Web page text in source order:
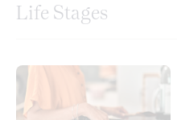
Life Stages